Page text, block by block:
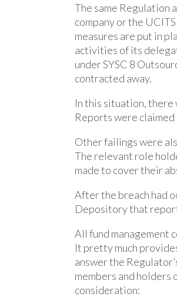
The same Regulation
company or the
measures are put in
activities of its
under SYSC 8
contracted away.
In this situation, there
Reports were
Other failings were
The relevant role
made to cover their
After the breach had
Depository that
All fund management
It pretty much
answer the
members and
consideration: